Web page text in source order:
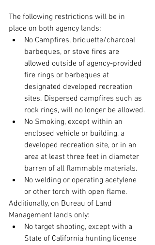
The following restrictions will be in
place on both agency lands:
No Campfires, briquette/charcoal
barbeques, or stove fires are
allowed outside of agency-provided
fire rings or barbeques at
designated developed recreation
sites. Dispersed campfires such as
rock rings, will no longer be allowed.
No Smoking, except within an
enclosed vehicle or building, a
developed recreation site, or in an
area at least three feet in diameter
barren of all flammable materials.
No welding or operating acetylene
or other torch with open flame.
Additionally, on Bureau of Land
Management lands only:
No target shooting, except with a
State of California hunting license